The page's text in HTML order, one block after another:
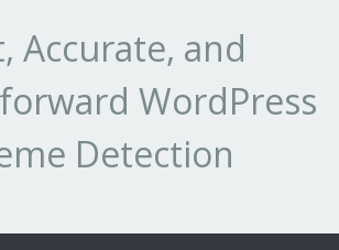
Accurate, and
WordPress
Detection